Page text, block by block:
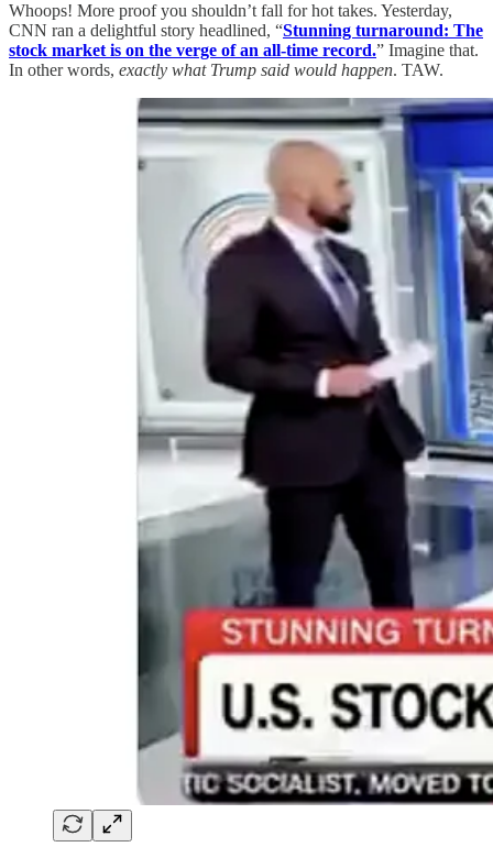
Whoops! More proof you shouldn’t fall for hot takes. Yesterday,
CNN ran a delightful story headlined, “Stunning turnaround: The
stock market is on the verge of an all-time record.” Imagine that.
In other words, exactly what Trump said would happen. TAW.